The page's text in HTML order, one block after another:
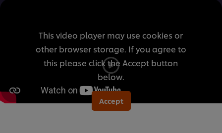
for
this
recipe
This video player may use cookies or
other browser storage. If you agree to
this please click the Accept button
below.
Accept